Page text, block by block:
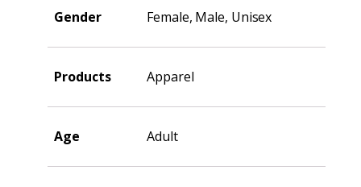
Gender Female, Male, Unisex
Products Apparel
Age Adult